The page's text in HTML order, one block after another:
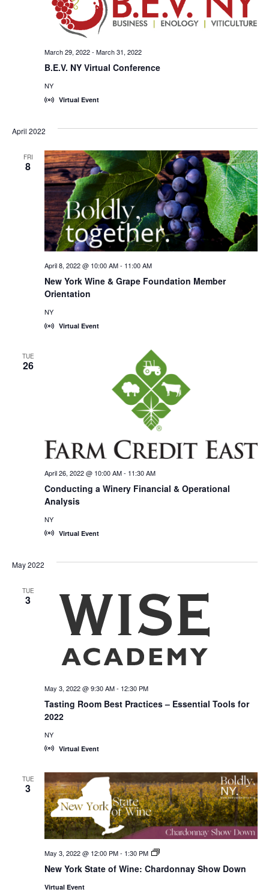
B.E.V. NY Virtual Conference
March 29, 2022- March 31, 2022
NY
Virtual Event
April 2022
FRI
8
New York Wine & Grape Foundation Member
Orientation
April 8, 2022 @ 10:00 AM- 11:00 AM
NY
Virtual Event
TUE
26
Conducting a Winery Financial & Operational
Analysis
April 26, 2022 @ 10:00 AM- 11:30 AM
NY
Virtual Event
May 2022
TUE
3
Tasting Room Best Practices – Essential Tools for
2022
May 3, 2022 @ 9:30 AM- 12:30 PM
NY
Virtual Event
TUE
3
New York State of Wine: Chardonnay Show Down
May 3, 2022 @ 12:00 PM- 1:30 PM
New
State
Virtual Event